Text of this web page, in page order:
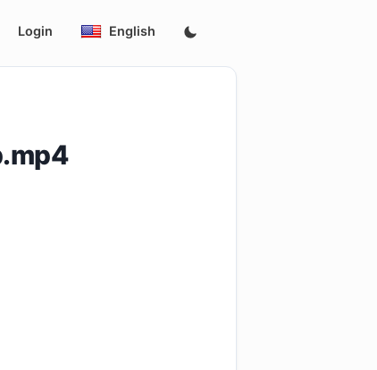
Login English